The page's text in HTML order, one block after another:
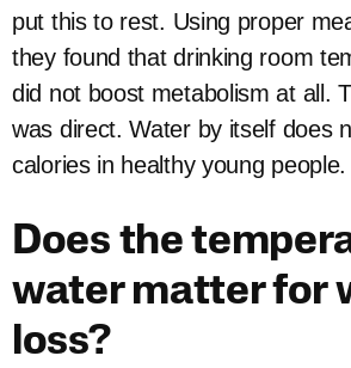
put this to rest. Using proper
they found that drinking room
did not boost metabolism at all.
was direct. Water by itself does
calories in healthy young people.
Does the
water matter for
loss?